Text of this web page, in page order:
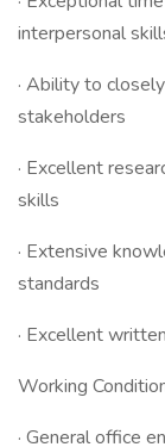
interpersonal
· Ability to
stakeholders
· Excellent
skills
· Extensive
standards
· Excellent
Working
· General office